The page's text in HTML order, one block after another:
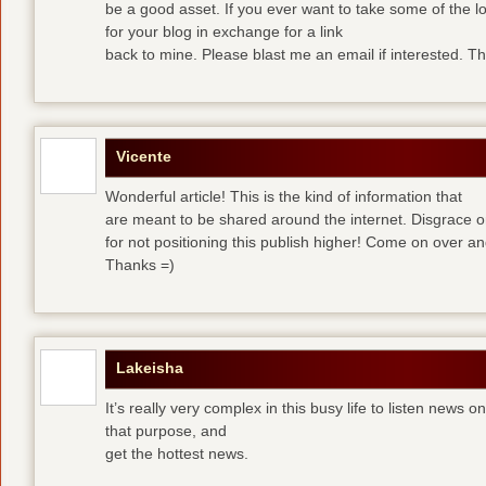
be a good asset. If you ever want to take some of the
for your blog in exchange for a link
back to mine. Please blast me an email if interested.
Vicente
Wonderful article! This is the kind of information that
are meant to be shared around the internet. Disgrace
for not positioning this publish higher! Come on over
Thanks =)
Lakeisha
It’s really very complex in this busy life to listen news
that purpose, and
get the hottest news.